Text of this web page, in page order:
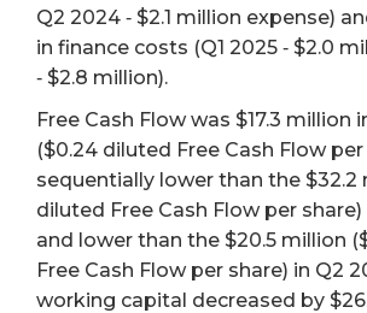
Q2 2024 ‐ $2.1 million expense)
in finance costs (Q1 2025 ‐ $2.0
‐ $2.8 million).
Free Cash Flow was $17.3 million
($0.24 diluted Free Cash Flow per
sequentially lower than the $32.2
diluted Free Cash Flow per share)
and lower than the $20.5 million
Free Cash Flow per share) in Q2
working capital decreased by